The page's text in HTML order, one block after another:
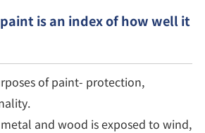
is an index of how well it
of paint- protection,
and wood is exposed to wind,